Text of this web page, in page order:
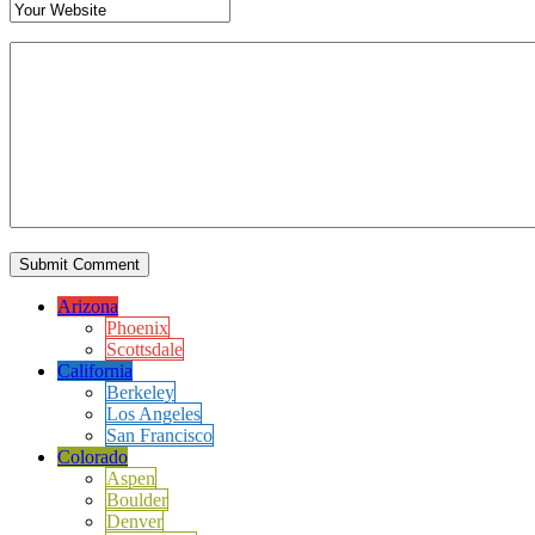
Arizona
Phoenix
Scottsdale
California
Berkeley
Los Angeles
San Francisco
Colorado
Aspen
Boulder
Denver